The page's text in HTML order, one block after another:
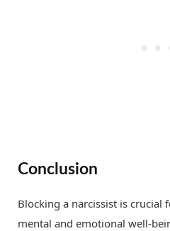
Conclusion
Blocking a narcissist is crucial
mental and emotional well-